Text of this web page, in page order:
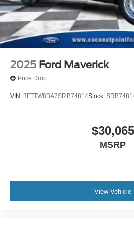
2025 Ford Maverick
Price Drop
VIN: 3FTTW8BA7SRB74814Stock:
$30,065
MSRP
View Vehicle